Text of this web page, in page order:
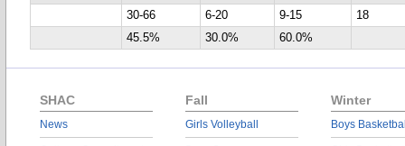
30-66
6-20 9-15
18
45.5%
30.0% 60.0%
SHAC
News
Fall
Girls Volleyball
Winter
Boys